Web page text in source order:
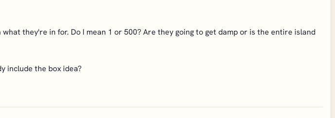
they're in for. Do I mean 1 or 500? Are they going to get damp or is the entire island
include the box idea?